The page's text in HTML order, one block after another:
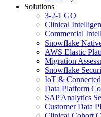
Solutions
3-2-1 GO
Clinical
Commercial
Snowflake
AWS Elastic
Migration
Snowflake
IoT &
Data Platform
SAP Analytics
Customer Data